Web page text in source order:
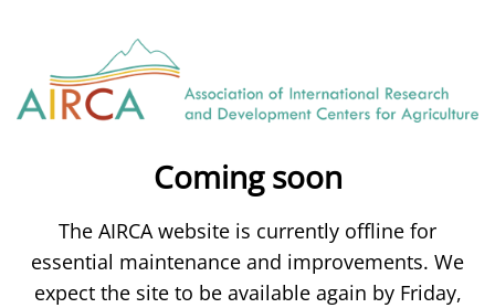
Coming soon
The AIRCA website is currently offline for
essential maintenance and improvements. We
expect the site to be available again by Friday,